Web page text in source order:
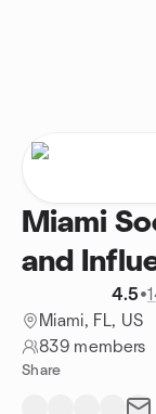
Miami
and
4.5•
Miami, FL, US
839 members
Share